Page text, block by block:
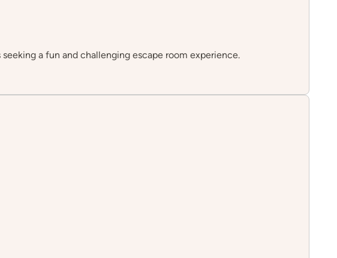
a fun and challenging escape room experience.